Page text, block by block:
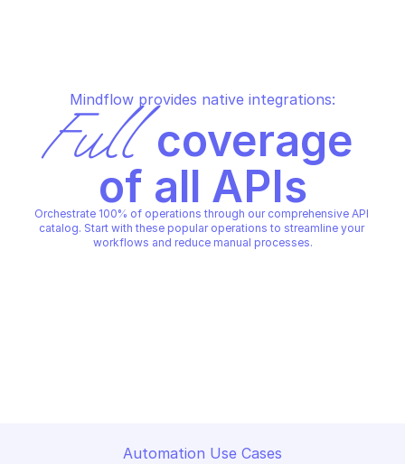
Mindflow provides native integrations:
Full coverage
of all APIs
Orchestrate 100% of operations through our comprehensive API
catalog. Start with these popular operations to streamline your
workflows and reduce manual processes.
Automation Use Cases